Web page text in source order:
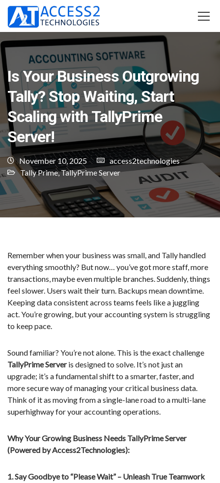
Is Your Business Outgrowing
Tally? Stop Waiting, Start
Scaling with TallyPrime
Server!
November 10, 2025
access2technologies
Tally Prime,TallyPrime Server
Remember when your business was small, and Tally handled
everything smoothly? But now… you’ve got more staff, more
transactions, maybe even multiple branches. Suddenly, things
feel slower. Users wait their turn. Backups mean downtime.
Keeping data consistent across teams feels like a juggling
act. You’re growing, but your accounting system is struggling
to keep pace.
Sound familiar? You’re not alone. This is the exact challenge
TallyPrime Serveris designed to solve. It’s not just an
upgrade; it’s a fundamental shift to a smarter, faster, and
more secure way of managing your critical business data.
Think of it as moving from a single-lane road to a multi-lane
superhighway for your accounting operations.
Why Your Growing Business Needs TallyPrime Server
(Powered by Access2Technologies):
1. Say Goodbye to “Please Wait” – Unleash True Teamwork